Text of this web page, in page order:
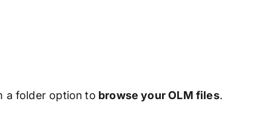
a folder option to browse your OLM files.